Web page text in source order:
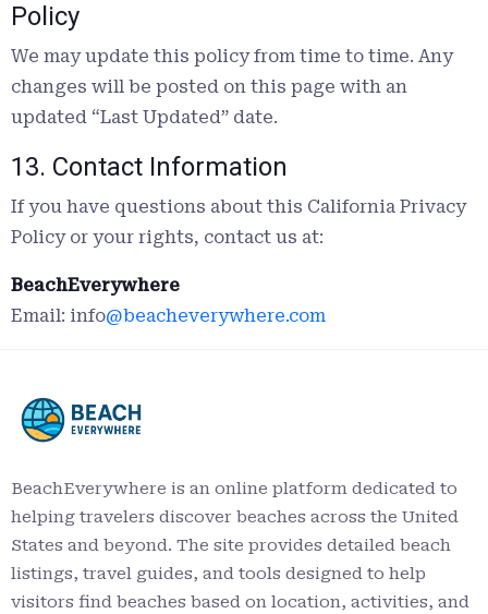
Policy
We may update this policy from time to time. Any
changes will be posted on this page with an
updated “Last Updated” date.
13. Contact Information
If you have questions about this California Privacy
Policy or your rights, contact us at:
BeachEverywhere
Email: info@beacheverywhere.com
BeachEverywhere is an online platform dedicated to
helping travelers discover beaches across the United
States and beyond. The site provides detailed beach
listings, travel guides, and tools designed to help
visitors find beaches based on location, activities, and